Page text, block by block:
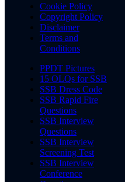
Cookie Policy
Copyright Policy
Disclaimer
Terms and
Conditions
PPDT Pictures
15 OLQs for SSB
SSB Dress Code
SSB Rapid Fire
Questions
SSB Interview
Questions
SSB Interview
Screening Test
SSB Interview
Conference